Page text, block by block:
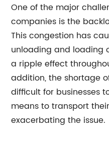
One of the major
companies is the
This congestion has
unloading and loading
a ripple effect
addition, the shortage
difficult for businesses
means to transport
exacerbating the issue.